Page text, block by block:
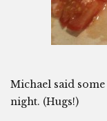
Michael said
night. (Hugs!)